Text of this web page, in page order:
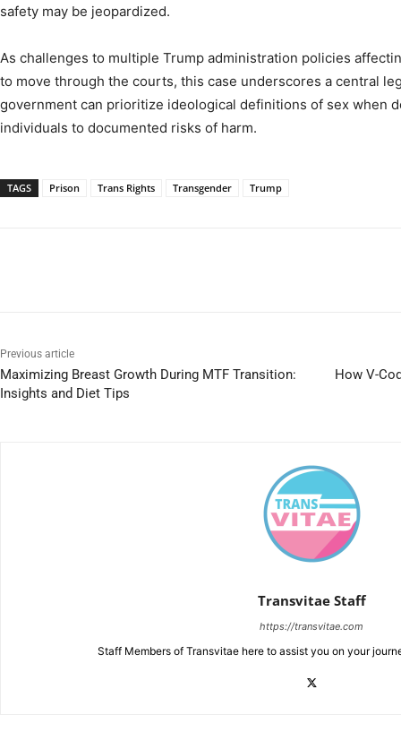
safety may be jeopardized.
As challenges to multiple Trump administration policies
to move through the courts, this case underscores a central
government can prioritize ideological definitions of sex when
individuals to documented risks of harm.
TAGS Prison Trans Rights Transgender Trump
Previous article
Maximizing Breast Growth During MTF Transition:
Insights and Diet Tips
How V-
Transvitae Staff
https://transvitae.com
Staff Members of Transvitae here to assist you on your